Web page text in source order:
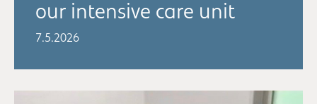
our intensive care unit
7.5.2026